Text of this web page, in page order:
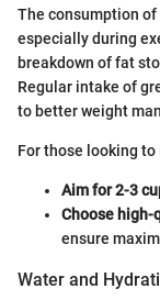
The consumption
especially during
breakdown of fat
Regular intake of
to better weight
For those looking
Aim for 2-3
Choose
ensure
Water and